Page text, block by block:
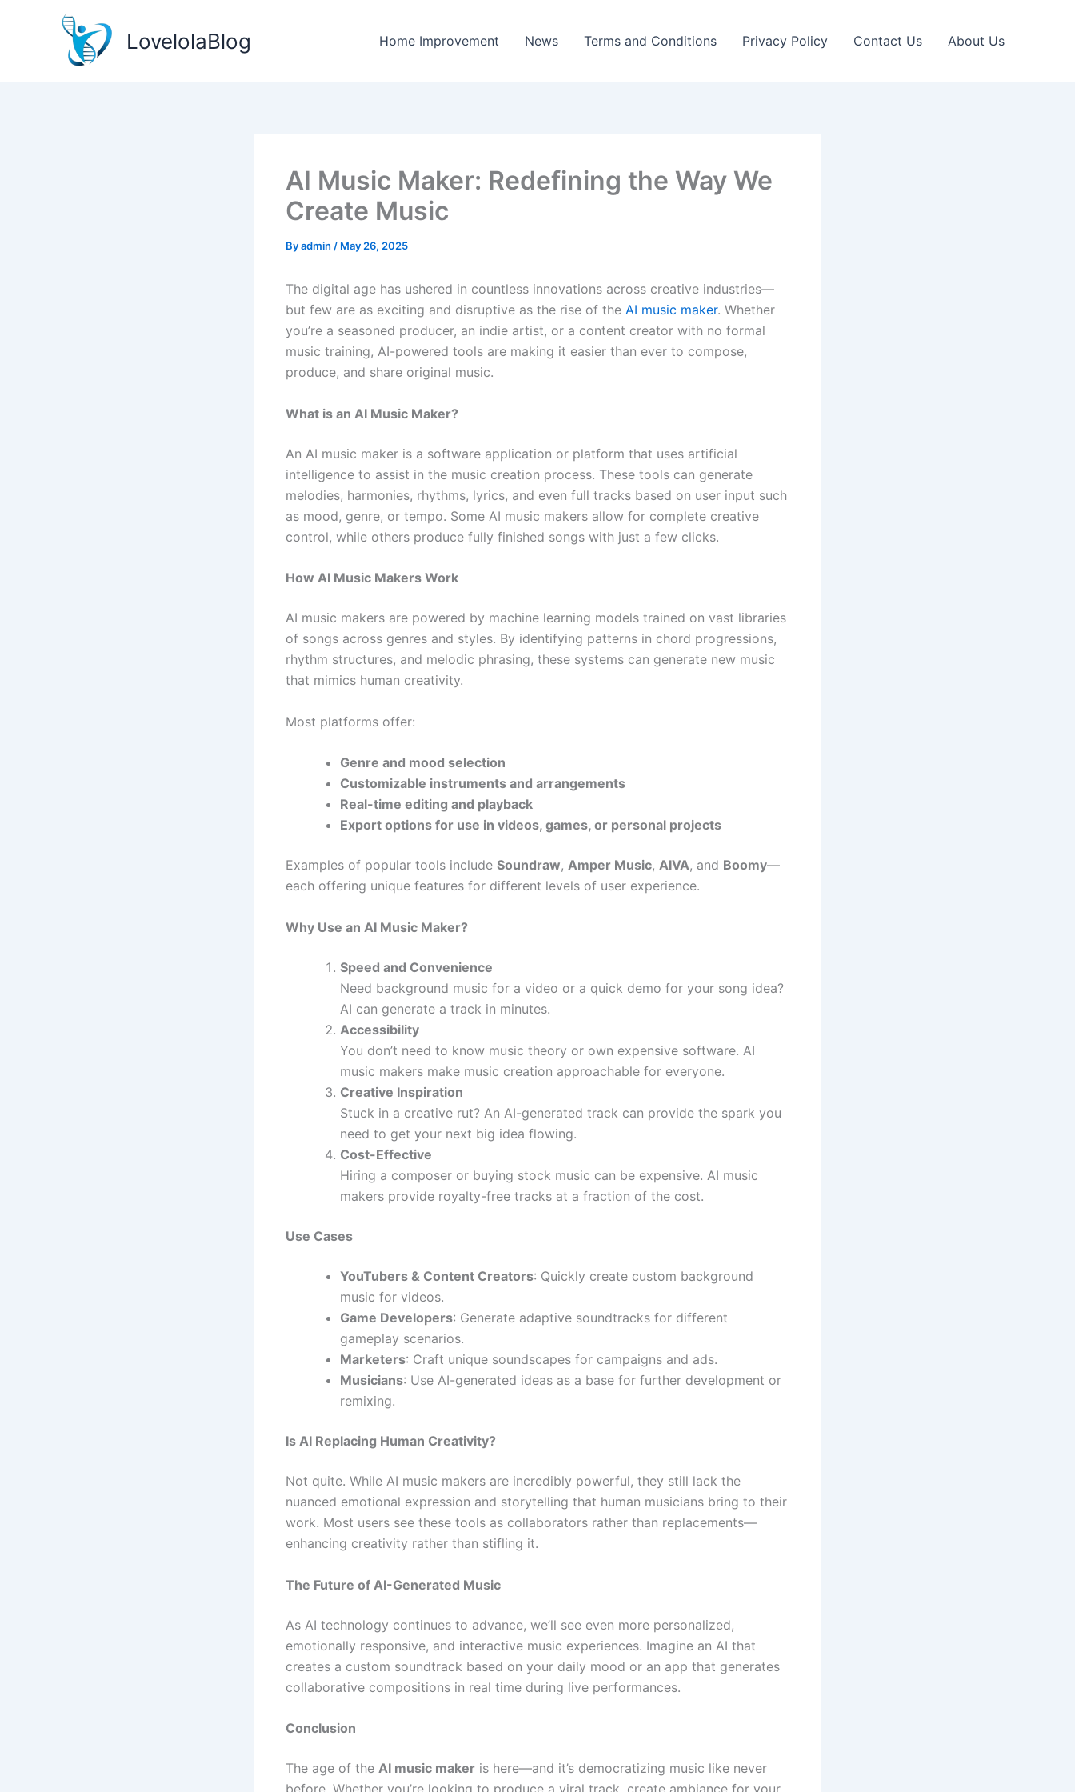
LovelolaBlog Home Improvement News Terms and Conditions Privacy Policy Contact Us About Us
AI Music Maker: Redefining the Way We
Create Music
Byadmin / May 26, 2025
The digital age has ushered in countless innovations across creative industries—
but few are as exciting and disruptive as the rise of the AI music maker. Whether
you’re a seasoned producer, an indie artist, or a content creator with no formal
music training, AI-powered tools are making it easier than ever to compose,
produce, and share original music.
What is an AI Music Maker?
An AI music maker is a software application or platform that uses artificial
intelligence to assist in the music creation process. These tools can generate
melodies, harmonies, rhythms, lyrics, and even full tracks based on user input such
as mood, genre, or tempo. Some AI music makers allow for complete creative
control, while others produce fully finished songs with just a few clicks.
How AI Music Makers Work
AI music makers are powered by machine learning models trained on vast libraries
of songs across genres and styles. By identifying patterns in chord progressions,
rhythm structures, and melodic phrasing, these systems can generate new music
that mimics human creativity.
Most platforms offer:
Genre and mood selection
Customizable instruments and arrangements
Real-time editing and playback
Export options for use in videos, games, or personal projects
Examples of popular tools include Soundraw, Amper Music, AIVA, and Boomy—
each offering unique features for different levels of user experience.
Why Use an AI Music Maker?
Speed and Convenience
Need background music for a video or a quick demo for your song idea?
AI can generate a track in minutes.
Accessibility
You don’t need to know music theory or own expensive software. AI
music makers make music creation approachable for everyone.
Creative Inspiration
Stuck in a creative rut? An AI-generated track can provide the spark you
need to get your next big idea flowing.
Cost-Effective
Hiring a composer or buying stock music can be expensive. AI music
makers provide royalty-free tracks at a fraction of the cost.
Use Cases
YouTubers & Content Creators: Quickly create custom background
music for videos.
Game Developers: Generate adaptive soundtracks for different
gameplay scenarios.
Marketers: Craft unique soundscapes for campaigns and ads.
Musicians: Use AI-generated ideas as a base for further development or
remixing.
Is AI Replacing Human Creativity?
Not quite. While AI music makers are incredibly powerful, they still lack the
nuanced emotional expression and storytelling that human musicians bring to their
work. Most users see these tools as collaborators rather than replacements—
enhancing creativity rather than stifling it.
The Future of AI-Generated Music
As AI technology continues to advance, we’ll see even more personalized,
emotionally responsive, and interactive music experiences. Imagine an AI that
creates a custom soundtrack based on your daily mood or an app that generates
collaborative compositions in real time during live performances.
Conclusion
The age of the AI music maker is here—and it’s democratizing music like never